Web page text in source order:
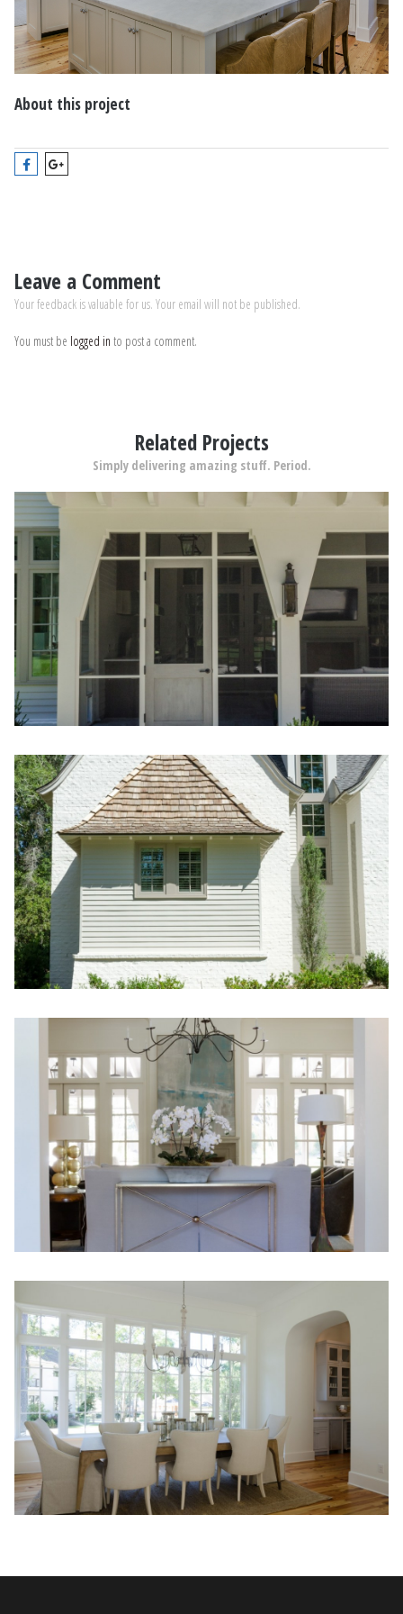
About this project
Leave a Comment
Your feedback is valuable for us. Your email will not be published.
You must be logged in to post a comment.
Related Projects
Simply delivering amazing stuff. Period.